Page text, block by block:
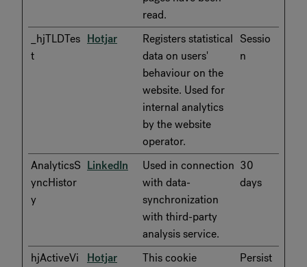
read.
_hjTLDTes
t
Hotjar
Registers statistical
data on users'
behaviour on the
website. Used for
internal analytics
by the website
operator.
Sessio
n
AnalyticsS
yncHistor
y
LinkedIn
Used in connection
with data-
synchronization
with third-party
analysis service.
30
days
hjActiveVi
Hotjar
This cookie
Persist